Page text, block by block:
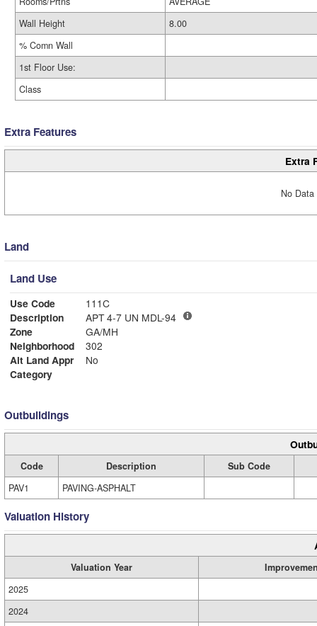
Wall Height
8.00
% Comn Wall
1st Floor Use:
Class
Extra Features
Extra
No
Land
Land Use
Use Code
111C
Description
APT 4-7 UN MDL-94
Zone
GA/MH
Neighborhood
302
Alt Land Appr
No
Category
Outbuildings
Code Description
Sub Code
PAV1
PAVING-ASPHALT
Valuation History
Valuation Year
2025
2024